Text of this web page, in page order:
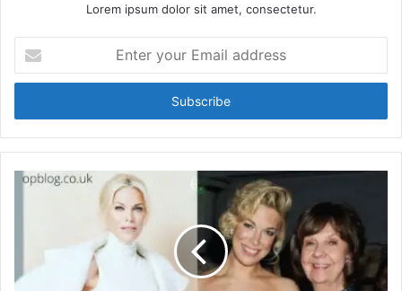
Lorem ipsum dolor sit amet, consectetur.
your
Email